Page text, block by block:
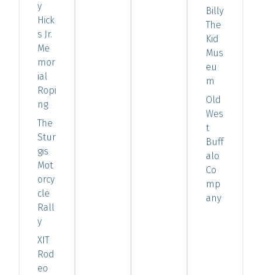
y
Hick
s Jr.
Me
mor
ial
Ropi
ng
The
Stur
gis
Mot
orcy
cle
Rall
y
XIT
Rod
eo
Billy
The
Kid
Mus
eu
m
Old
Wes
t
Buff
alo
Co
mp
any